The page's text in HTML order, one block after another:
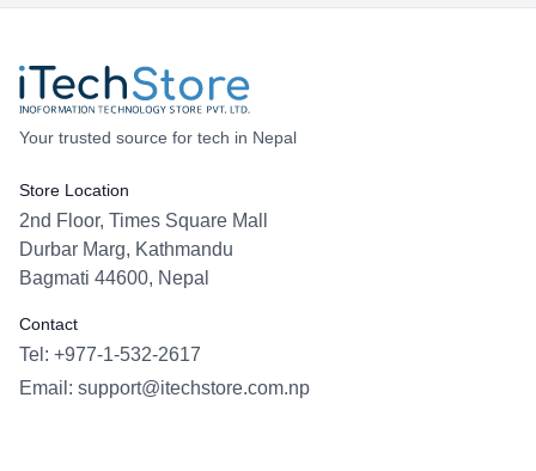
Your trusted source for tech in Nepal
Store Location
2nd Floor, Times Square Mall
Durbar Marg, Kathmandu
Bagmati 44600, Nepal
Contact
Tel: +977-1-532-2617
Email: support@itechstore.com.np